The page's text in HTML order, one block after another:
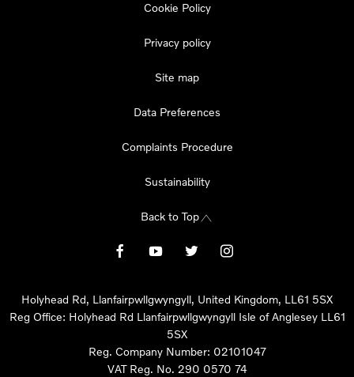
Cookie Policy
Privacy policy
Site map
Data Preferences
Complaints Procedure
Sustainability
Back to Top
Holyhead Rd, Llanfairpwllgwyngyll, United Kingdom, LL61 5SX
Reg Office: Holyhead Rd Llanfairpwllgwyngyll Isle of Anglesey LL61
5SX
Reg. Company Number: 02101047
VAT Reg. No. 290 0570 74